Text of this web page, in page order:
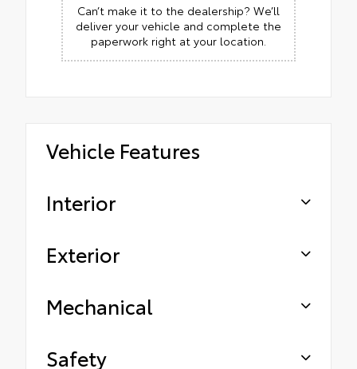
Can’t make it to the dealership? We’ll
deliver your vehicle and complete the
paperwork right at your location.
Vehicle Features
Interior
Exterior
Mechanical
Safety